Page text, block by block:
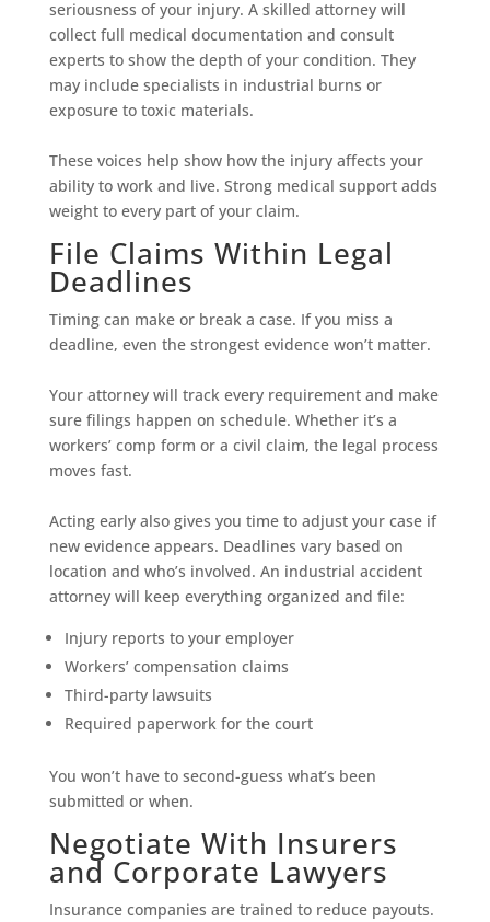
seriousness of your injury. A skilled attorney will
collect full medical documentation and consult
experts to show the depth of your condition. They
may include specialists in industrial burns or
exposure to toxic materials.
These voices help show how the injury affects your
ability to work and live. Strong medical support adds
weight to every part of your claim.
File Claims Within Legal
Deadlines
Timing can make or break a case. If you miss a
deadline, even the strongest evidence won’t matter.
Your attorney will track every requirement and make
sure filings happen on schedule. Whether it’s a
workers’ comp form or a civil claim, the legal process
moves fast.
Acting early also gives you time to adjust your case if
new evidence appears. Deadlines vary based on
location and who’s involved. An industrial accident
attorney will keep everything organized and file:
Injury reports to your employer
Workers’ compensation claims
Third-party lawsuits
Required paperwork for the court
You won’t have to second-guess what’s been
submitted or when.
Negotiate With Insurers
and Corporate Lawyers
Insurance companies are trained to reduce payouts.